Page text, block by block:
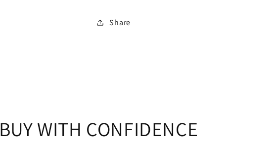
Share
BUY WITH CONFIDENCE